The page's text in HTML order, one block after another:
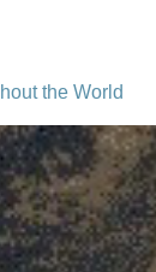
the World